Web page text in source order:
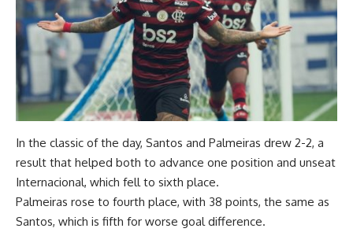
In the classic of the day, Santos and Palmeiras drew 2-2, a
result that helped both to advance one position and unseat
Internacional, which fell to sixth place.
Palmeiras rose to fourth place, with 38 points, the same as
Santos, which is fifth for worse goal difference.